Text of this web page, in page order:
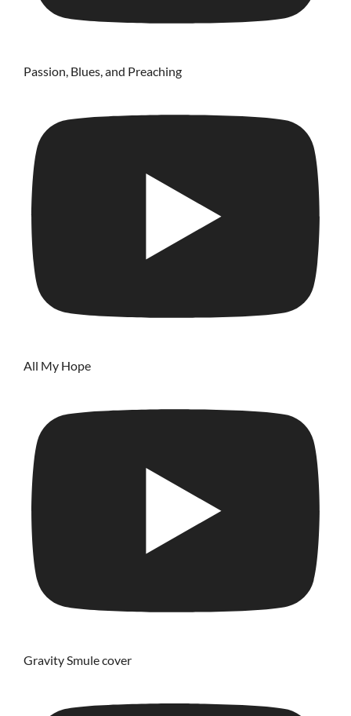
Passion, Blues, and Preaching
All My Hope
Gravity Smule cover